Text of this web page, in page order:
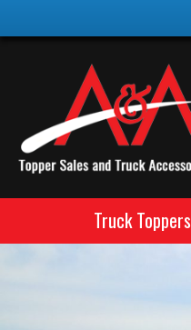
Truck Toppers